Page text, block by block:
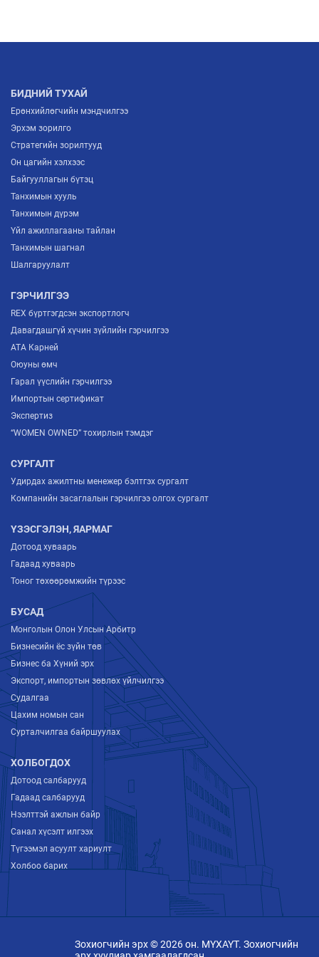
МОНГОЛЫН ҮНДЭСНИЙ ҮЙЛДВЭРЛЭГЧИД
БИДНИЙ ТУХАЙ
Ерөнхийлөгчийн мэндчилгээ
Эрхэм зорилго
Стратегийн зорилтууд
Он цагийн хэлхээс
Байгууллагын бүтэц
Танхимын хууль
Танхимын дүрэм
Үйл ажиллагааны тайлан
Танхимын шагнал
Шалгаруулалт
ГЭРЧИЛГЭЭ
REX бүртгэгдсэн экспортлогч
Давагдашгүй хүчин зүйлийн гэрчилгээ
ATA Карней
Оюуны өмч
Гарал үүслийн гэрчилгээ
Импортын сертификат
Экспертиз
“WOMEN OWNED” тохирлын тэмдэг
СУРГАЛТ
Удирдах ажилтны менежер бэлтгэх сургалт
Компанийн засаглалын гэрчилгээ олгох сургалт
ҮЗЭСГЭЛЭН, ЯАРМАГ
Дотоод хуваарь
Гадаад хуваарь
Тоног төхөөрөмжийн түрээс
БУСАД
Монголын Олон Улсын Арбитр
Бизнесийн ёс зүйн төв
Бизнес ба Хүний эрх
Экспорт, импортын зөвлөх үйлчилгээ
Судалгаа
Цахим номын сан
Сурталчилгаа байршуулах
ХОЛБОГДОХ
Дотоод салбарууд
Гадаад салбарууд
Нээлттэй ажлын байр
Санал хүсэлт илгээх
Түгээмэл асуулт хариулт
Холбоо барих
Зохиогчийн эрх © 2026 он. МҮХАҮТ. Зохиогчийн